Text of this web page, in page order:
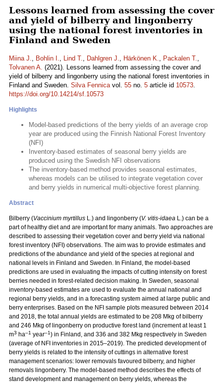
Lessons learned from assessing the cover
and yield of bilberry and lingonberry
using the national forest inventories in
Finland and Sweden
Miina J., Bohlin I., Lind T., Dahlgren J., Härkönen K., Packalen T.,
Tolvanen A. (2021). Lessons learned from assessing the cover and
yield of bilberry and lingonberry using the national forest inventories in
Finland and Sweden. Silva Fennicavol. 55 no. 5 article id 10573.
https://doi.org/10.14214/sf.10573
Highlights
Model-based predictions of the berry yields of an average crop
year are produced using the Finnish National Forest Inventory
(NFI)
Inventory-based estimates of seasonal berry yields are
produced using the Swedish NFI observations
The inventory-based method provides seasonal estimates,
whereas models can be utilised to integrate vegetation cover
and berry yields in numerical multi-objective forest planning.
Abstract
Bilberry (Vaccinium myrtillus L.) and lingonberry (V. vitis-idaea L.) can be a
part of healthy diet and are important for many animals. Two approaches are
described to assessing their vegetation cover and berry yield via national
forest inventory (NFI) observations. The aim was to provide estimates and
predictions of the abundance and yield of the species at regional and
national levels in Finland and Sweden. In Finland, the model-based
predictions are used in evaluating the impacts of cutting intensity on forest
berries needed in forest-related decision making. In Sweden, seasonal
inventory-based estimates are used to evaluate the annual national and
regional berry yields, and in a forecasting system aimed at large public and
berry enterprises. Based on the NFI sample plots measured between 2014
and 2018, the total annual yields are estimated to be 208 Mkg of bilberry
and 246 Mkg of lingonberry on productive forest land (increment at least 1
m3 ha–1 year–1) in Finland, and 336 and 382 Mkg respectively in Sweden
(average of NFI inventories in 2015–2019). The predicted development of
berry yields is related to the intensity of cuttings in alternative forest
management scenarios: lower removals favoured bilberry, and higher
removals lingonberry. The model-based method describes the effects of
stand development and management on berry yields, whereas the